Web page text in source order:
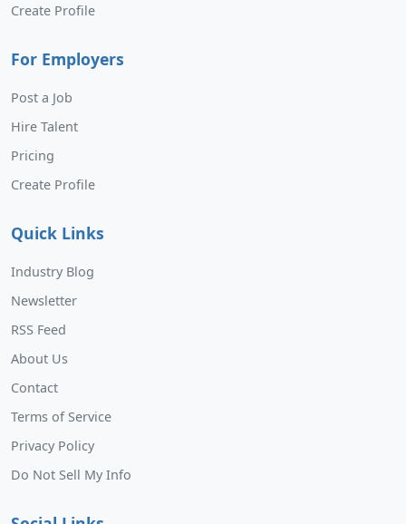
Create Profile
For Employers
Post a Job
Hire Talent
Pricing
Create Profile
Quick Links
Industry Blog
Newsletter
RSS Feed
About Us
Contact
Terms of Service
Privacy Policy
Do Not Sell My Info